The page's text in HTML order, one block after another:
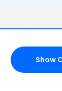
Show